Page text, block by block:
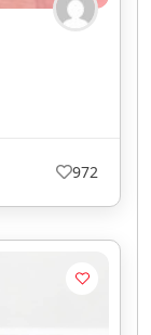
972